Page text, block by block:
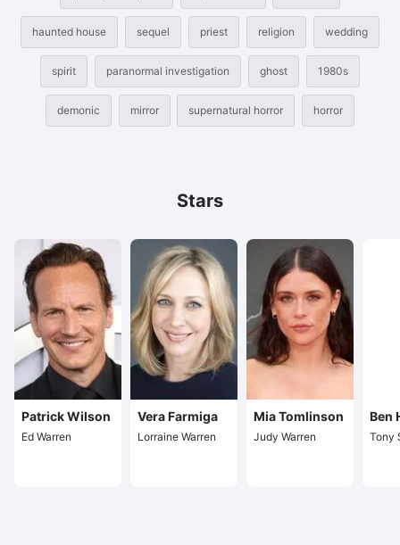
haunted house sequel priest religion wedding
spirit paranormal investigation ghost 1980s
demonic mirror supernatural horror horror
Stars
Patrick Wilson
Ed Warren
Vera Farmiga
Lorraine Warren
Mia Tomlinson
Judy Warren
Ben
Tony